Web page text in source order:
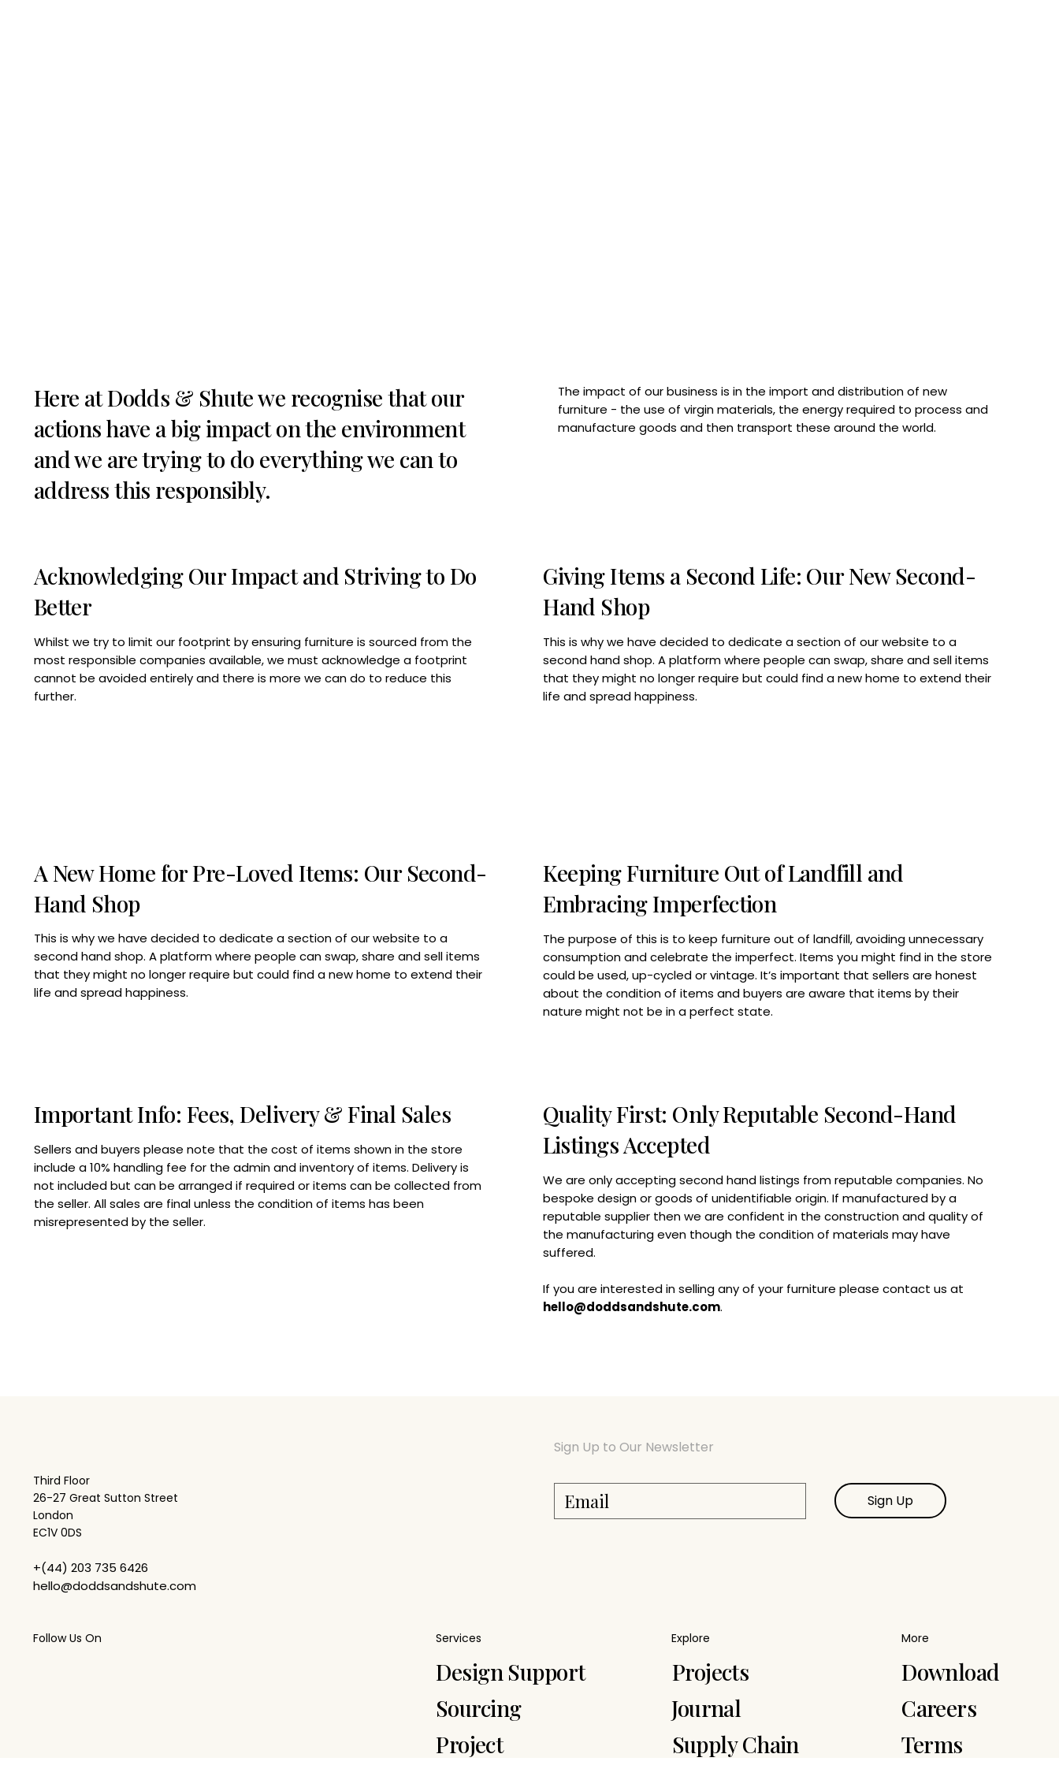
Here at Dodds & Shute we recognise that our
actions have a big impact on the environment
and we are trying to do everything we can to
address this responsibly.
The impact of our business is in the import and distribution of new
furniture - the use of virgin materials, the energy required to process and
manufacture goods and then transport these around the world.
Giving Items a Second Life: Our New Second-
Hand Shop
This is why we have decided to dedicate a section of our website to a
second hand shop. A platform where people can swap, share and sell items
that they might no longer require but could find a new home to extend their
life and spread happiness.
Acknowledging Our Impact and Striving to Do
Better
Whilst we try to limit our footprint by ensuring furniture is sourced from the
most responsible companies available, we must acknowledge a footprint
cannot be avoided entirely and there is more we can do to reduce this
further.
A New Home for Pre-Loved Items: Our Second-
Hand Shop
This is why we have decided to dedicate a section of our website to a
second hand shop. A platform where people can swap, share and sell items
that they might no longer require but could find a new home to extend their
life and spread happiness.
Keeping Furniture Out of Landfill and
Embracing Imperfection
The purpose of this is to keep furniture out of landfill, avoiding unnecessary
consumption and celebrate the imperfect. Items you might find in the store
could be used, up-cycled or vintage. It’s important that sellers are honest
about the condition of items and buyers are aware that items by their
nature might not be in a perfect state.
Important Info: Fees, Delivery & Final Sales
Sellers and buyers please note that the cost of items shown in the store
include a 10% handling fee for the admin and inventory of items. Delivery is
not included but can be arranged if required or items can be collected from
the seller. All sales are final unless the condition of items has been
misrepresented by the seller.
Quality First: Only Reputable Second-Hand
Listings Accepted
We are only accepting second hand listings from reputable companies. No
bespoke design or goods of unidentifiable origin. If manufactured by a
reputable supplier then we are confident in the construction and quality of
the manufacturing even though the condition of materials may have
suffered.
If you are interested in selling any of your furniture please contact us at
hello@doddsandshute.com.
Third Floor
26-27 Great Sutton Street
London
EC1V 0DS
+(44) 203 735 6426
hello@doddsandshute.com
Sign Up to Our Newsletter
Sign Up
Follow Us On Services
Design Support
Sourcing
Project
Explore
Projects
Journal
Supply Chain
More
Download
Careers
Terms